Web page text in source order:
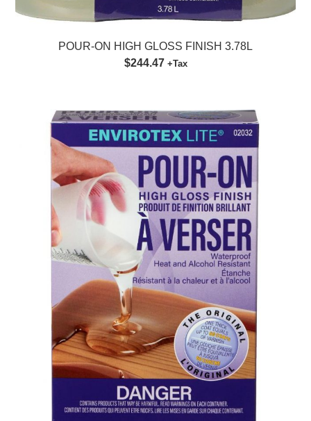
POUR-ON HIGH GLOSS FINISH 3.78L
$244.47 +Tax